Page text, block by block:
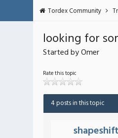
Tordex Community
looking for
Started by Omer
Rate this topic
4 posts in this topic